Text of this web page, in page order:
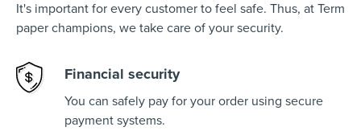
It's important for every customer to feel safe. Thus, at Term
paper champions, we take care of your security.
Financial security
You can safely pay for your order using secure
payment systems.